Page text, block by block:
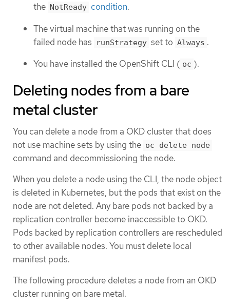
the NotReady condition.
The virtual machine that was running on the
failed node has
runStrategy set to Always .
You have installed the OpenShift CLI ( oc ).
Deleting nodes from a bare
metal cluster
You can delete a node from a OKD cluster that does
not use machine sets by using the oc delete node
command and decommissioning the node.
When you delete a node using the CLI, the node object
is deleted in Kubernetes, but the pods that exist on the
node are not deleted. Any bare pods not backed by a
replication controller become inaccessible to OKD.
Pods backed by replication controllers are rescheduled
to other available nodes. You must delete local
manifest pods.
The following procedure deletes a node from an OKD
cluster running on bare metal.